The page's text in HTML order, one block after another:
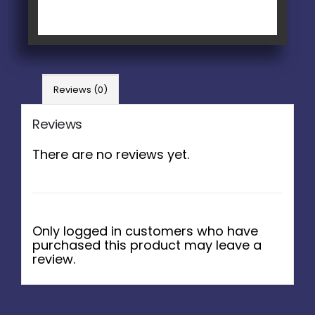
Reviews (0)
Reviews
There are no reviews yet.
Only logged in customers who have
purchased this product may leave a
review.